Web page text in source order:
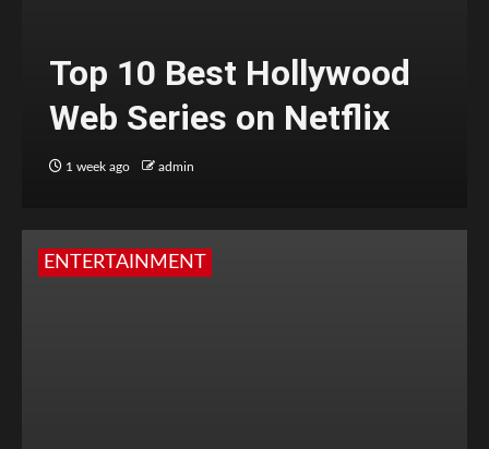
Top 10 Best Hollywood
Web Series on Netflix
1 week ago admin
ENTERTAINMENT